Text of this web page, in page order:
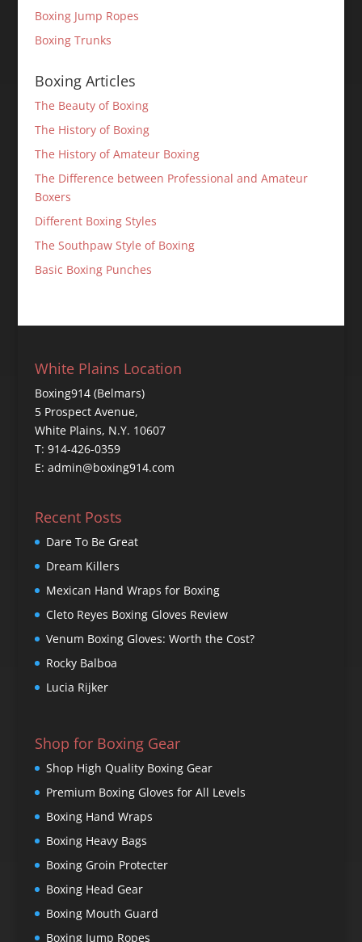
Boxing Jump Ropes
Boxing Trunks
Boxing Articles
The Beauty of Boxing
The History of Boxing
The History of Amateur Boxing
The Difference between Professional and Amateur
Boxers
Different Boxing Styles
The Southpaw Style of Boxing
Basic Boxing Punches
White Plains Location
Boxing914 (Belmars)
5 Prospect Avenue,
White Plains, N.Y. 10607
T: 914-426-0359
E: admin@boxing914.com
Recent Posts
Dare To Be Great
Dream Killers
Mexican Hand Wraps for Boxing
Cleto Reyes Boxing Gloves Review
Venum Boxing Gloves: Worth the Cost?
Rocky Balboa
Lucia Rijker
Shop for Boxing Gear
Shop High Quality Boxing Gear
Premium Boxing Gloves for All Levels
Boxing Hand Wraps
Boxing Heavy Bags
Boxing Groin Protecter
Boxing Head Gear
Boxing Mouth Guard
Boxing Jump Ropes